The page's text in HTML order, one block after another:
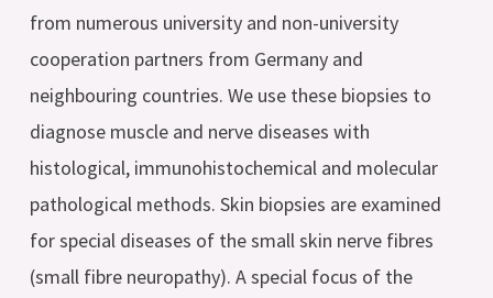
from numerous university and non-university
cooperation partners from Germany and
neighbouring countries. We use these biopsies to
diagnose muscle and nerve diseases with
histological, immunohistochemical and molecular
pathological methods. Skin biopsies are examined
for special diseases of the small skin nerve fibres
(small fibre neuropathy). A special focus of the